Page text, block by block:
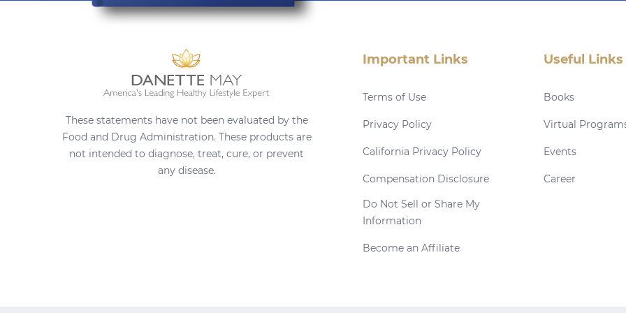
These statements have not been evaluated by the
Food and Drug Administration. These products are
not intended to diagnose, treat, cure, or prevent
any disease.
Important Links
Terms of Use
Privacy Policy
California Privacy Policy
Compensation Disclosure
Do Not Sell or Share My
Information
Become an Affiliate
Useful Links
Books
Virtual
Events
Career